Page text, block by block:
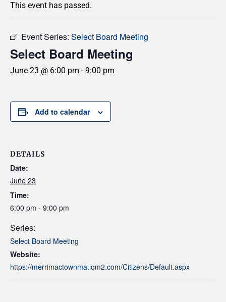
This event has passed.
Event Series: Select Board Meeting
Select Board Meeting
June 23 @ 6:00 pm -9:00 pm
Add to calendar
DETAILS
Date:
June 23
Time:
6:00 pm - 9:00 pm
Series:
Select Board Meeting
Website:
https://merrimactownma.iqm2.com/Citizens/Default.aspx